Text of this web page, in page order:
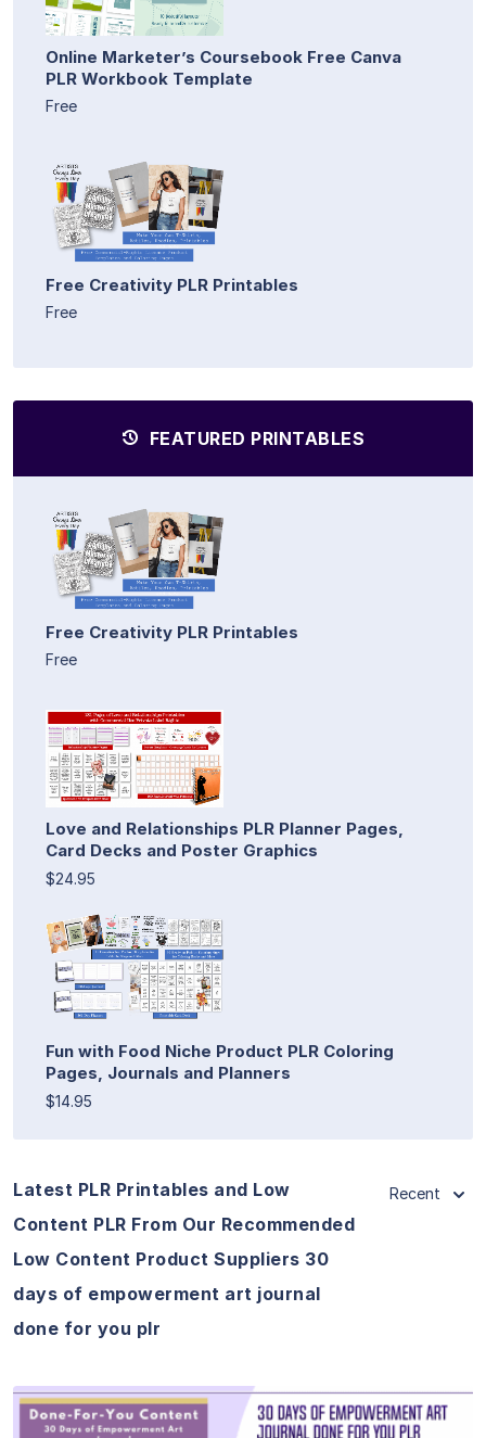
Online Marketer’s Coursebook Free Canva
PLR Workbook Template
Free
Free Creativity PLR Printables
Free
FEATURED PRINTABLES
Free Creativity PLR Printables
Free
Love and Relationships PLR Planner Pages,
Card Decks and Poster Graphics
$24.95
Fun with Food Niche Product PLR Coloring
Pages, Journals and Planners
$14.95
Latest PLR Printables and Low
Content PLR From Our Recommended
Low Content Product Suppliers 30
days of empowerment art journal
done for you plr
Recent